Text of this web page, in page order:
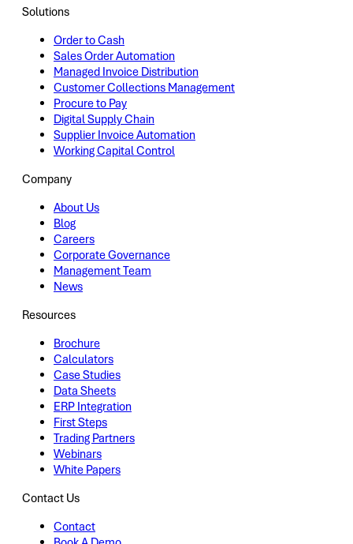
Solutions
Order to Cash
Sales Order Automation
Managed Invoice Distribution
Customer Collections Management
Procure to Pay
Digital Supply Chain
Supplier Invoice Automation
Working Capital Control
Company
About Us
Blog
Careers
Corporate Governance
Management Team
News
Resources
Brochure
Calculators
Case Studies
Data Sheets
ERP Integration
First Steps
Trading Partners
Webinars
White Papers
Contact Us
Contact